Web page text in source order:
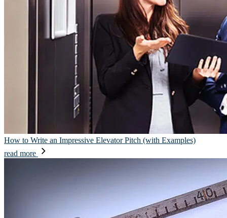
How to Write an Impressive Elevator Pitch (with Examples)
read more